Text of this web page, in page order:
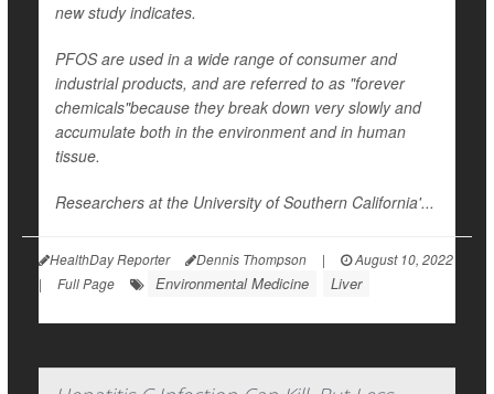
new study indicates.
PFOS are used in a wide range of consumer and
industrial products, and are referred to as "forever
chemicals"because they break down very slowly and
accumulate both in the environment and in human
tissue.
Researchers at the University of Southern California'...
HealthDay Reporter Dennis Thompson |
August 10, 2022
|
Full Page Environmental Medicine Liver